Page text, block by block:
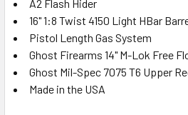
A2 Flash Hider
16" 1:8 Twist 4150 Light HBar
Pistol Length Gas System
Ghost Firearms 14" M-Lok Free
Ghost Mil-Spec 7075 T6 Upper
Made in the USA